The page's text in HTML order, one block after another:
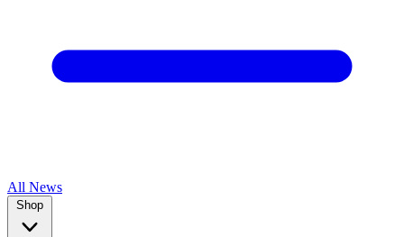
All News
Shop